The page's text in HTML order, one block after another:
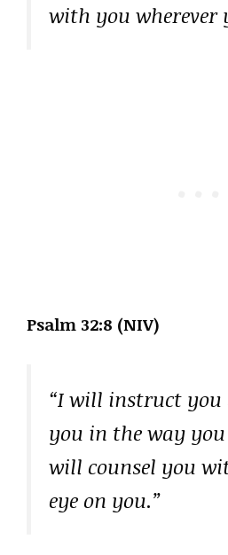
with you wherever
Psalm 32:8 (NIV)
“I will instruct you
you in the way
will counsel you
eye on you.”